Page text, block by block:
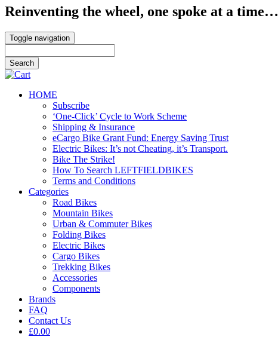
Reinventing the wheel, one spoke at a time…
Toggle navigation
HOME
Subscribe
‘One-Click’ Cycle to Work Scheme
Shipping & Insurance
eCargo Bike Grant Fund: Energy Saving Trust
Electric Bikes: It’s not Cheating, it’s Transport.
Bike The Strike!
How To Search LEFTFIELDBIKES
Terms and Conditions
Categories
Road Bikes
Mountain Bikes
Urban & Commuter Bikes
Folding Bikes
Electric Bikes
Cargo Bikes
Trekking Bikes
Accessories
Components
Brands
FAQ
Contact Us
£0.00